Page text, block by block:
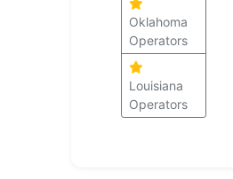
Oklahoma
Operators
Louisiana
Operators